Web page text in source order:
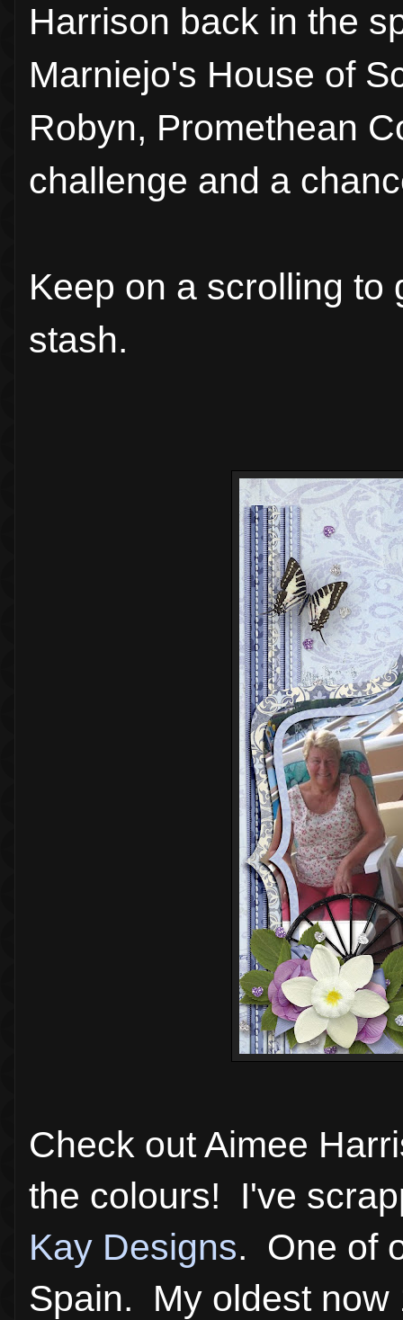
Harrison back in the
Marniejo's House of
Robyn, Promethean
challenge and a
Keep on a scrolling to
stash.
Check out Aimee
the colours! I've
Kay Designs. One of
Spain. My oldest now